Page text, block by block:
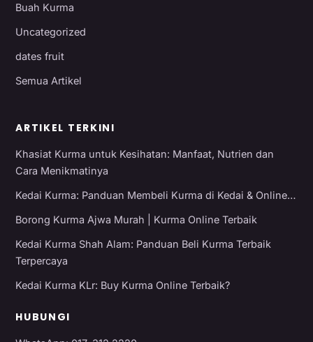
Buah Kurma
Uncategorized
dates fruit
Semua Artikel
ARTIKEL TERKINI
Khasiat Kurma untuk Kesihatan: Manfaat, Nutrien dan
Cara Menikmatinya
Kedai Kurma: Panduan Membeli Kurma di Kedai & Online…
Borong Kurma Ajwa Murah | Kurma Online Terbaik
Kedai Kurma Shah Alam: Panduan Beli Kurma Terbaik
Terpercaya
Kedai Kurma KLr: Buy Kurma Online Terbaik?
HUBUNGI